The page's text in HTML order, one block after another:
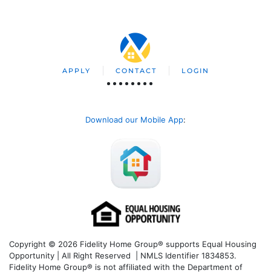
APPLY CONTACT LOGIN
Download our Mobile App:
Copyright © 2026 Fidelity Home Group® supports Equal Housing
Opportunity | All Right Reserved | NMLS Identifier 1834853.
Fidelity Home Group® is not affiliated with the Department of